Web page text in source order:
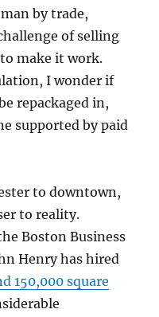
by trade,
of selling
make it work.
I wonder if
repackaged in,
supported by paid
to downtown,
to reality.
Boston Business
Henry has hired
150,000 square